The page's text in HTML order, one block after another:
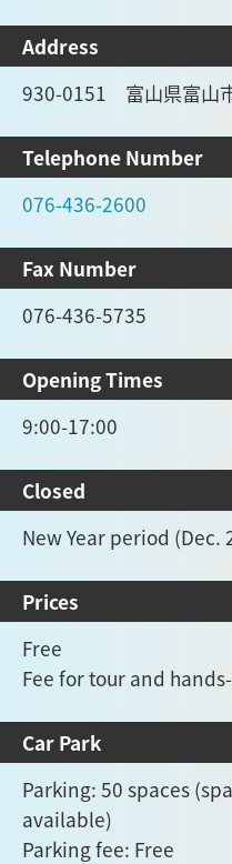
Address
930-0151 富山県富山
Telephone Number
076-436-2600
Fax Number
076-436-5735
Opening Times
9:00-17:00
Closed
New Year period (Dec.
Prices
Free
Fee for tour and
Car Park
Parking: 50 spaces
available)
Parking fee: Free